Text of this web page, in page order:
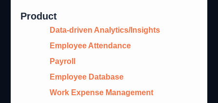
Product
Data-driven Analytics/Insights
Employee Attendance
Payroll
Employee Database
Work Expense Management